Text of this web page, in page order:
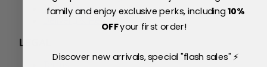
Testimonials
Delivery & Returns
LEGAL
family and enjoy exclusive perks, including10%
OFFyour first order!
Discover new arrivals, special "flash sales" ⚡